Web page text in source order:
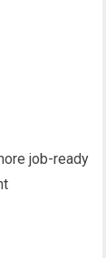
job-ready